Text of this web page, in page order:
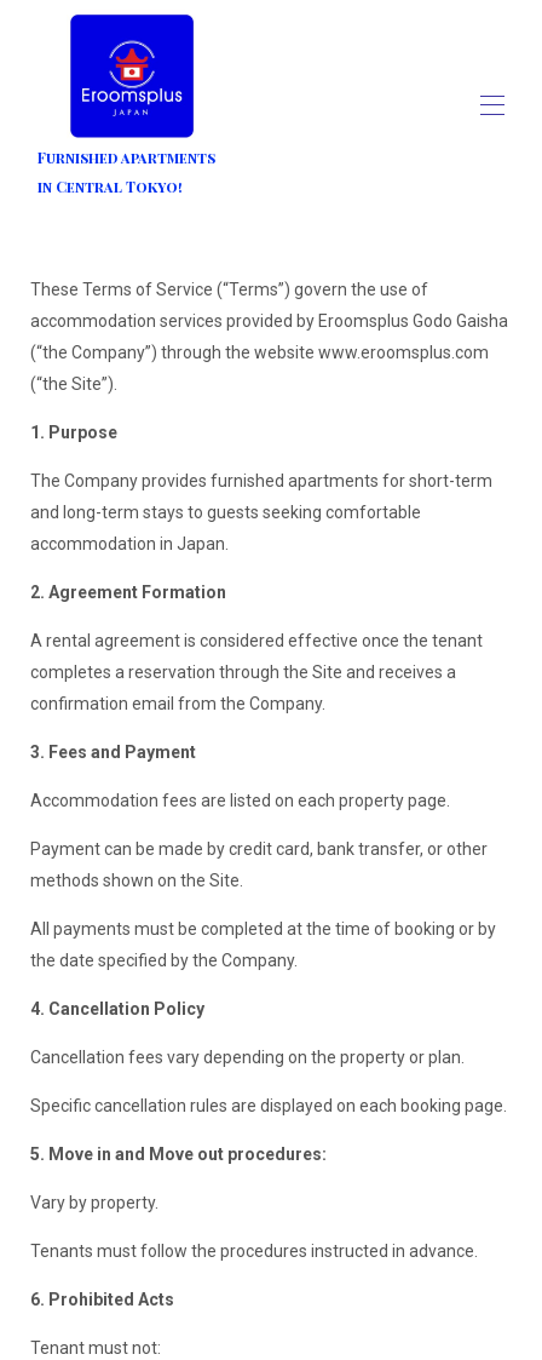
Furnished apartments
in Central Tokyo!
Blogs
These Terms of Service (“Terms”) govern the use of
accommodation services provided by Eroomsplus Godo Gaisha
(“the Company”) through the website www.eroomsplus.com
(“the Site”).
1. Purpose
The Company provides furnished apartments for short-term
and long-term stays to guests seeking comfortable
accommodation in Japan.
2. Agreement Formation
A rental agreement is considered effective once the tenant
completes a reservation through the Site and receives a
confirmation email from the Company.
3. Fees and Payment
Accommodation fees are listed on each property page.
Payment can be made by credit card, bank transfer, or other
methods shown on the Site.
All payments must be completed at the time of booking or by
the date specified by the Company.
4. Cancellation Policy
Cancellation fees vary depending on the property or plan.
Specific cancellation rules are displayed on each booking page.
5. Move in and Move out procedures:
Vary by property.
Tenants must follow the procedures instructed in advance.
6. Prohibited Acts
Tenant must not: